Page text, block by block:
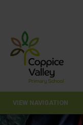
VIEW NAVIGATION